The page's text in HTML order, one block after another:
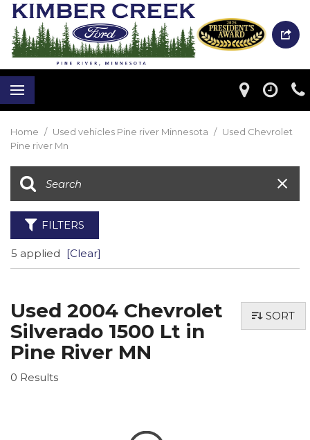
Home / Used vehicles Pine river Minnesota / Used Chevrolet
Pine river Mn
FILTERS
5 applied [Clear]
Used 2004 Chevrolet
Silverado 1500 Lt in
Pine River MN
0 Results
SORT